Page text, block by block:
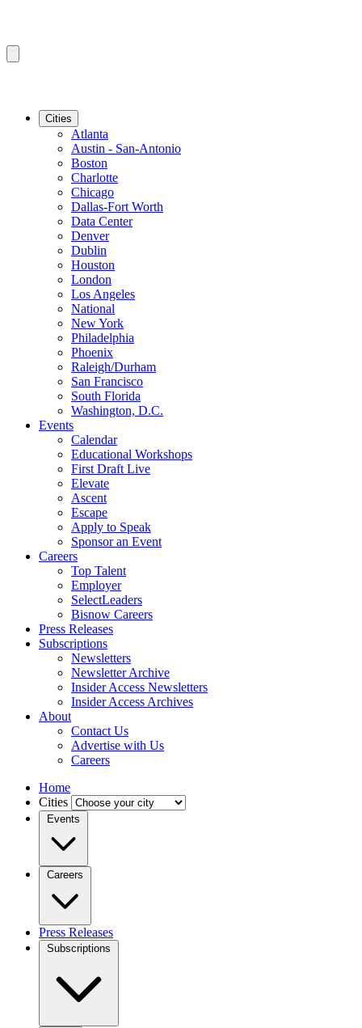
Cities
Atlanta
Austin - San-Antonio
Boston
Charlotte
Chicago
Dallas-Fort Worth
Data Center
Denver
Dublin
Houston
London
Los Angeles
National
New York
Philadelphia
Phoenix
Raleigh/Durham
San Francisco
South Florida
Washington, D.C.
Events
Calendar
Educational Workshops
First Draft Live
Elevate
Ascent
Escape
Apply to Speak
Sponsor an Event
Careers
Top Talent
Employer
SelectLeaders
Bisnow Careers
Press Releases
Subscriptions
Newsletters
Newsletter Archive
Insider Access Newsletters
Insider Access Archives
About
Contact Us
Advertise with Us
Careers
Home
Cities
Events
Careers
Press Releases
Subscriptions